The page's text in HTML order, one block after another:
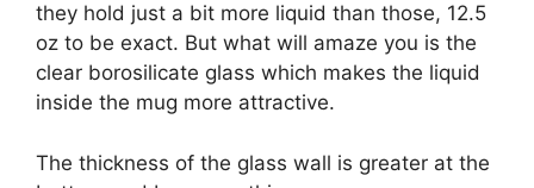
they hold just a bit more liquid than those, 12.5
oz to be exact. But what will amaze you is the
clear borosilicate glass which makes the liquid
inside the mug more attractive.
The thickness of the glass wall is greater at the